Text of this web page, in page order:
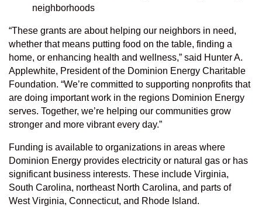
neighborhoods
“These grants are about helping our neighbors in need,
whether that means putting food on the table, finding a
home, or enhancing health and wellness,” said Hunter A.
Applewhite, President of the Dominion Energy Charitable
Foundation. “We’re committed to supporting nonprofits that
are doing important work in the regions Dominion Energy
serves. Together, we’re helping our communities grow
stronger and more vibrant every day.”
Funding is available to organizations in areas where
Dominion Energy provides electricity or natural gas or has
significant business interests. These include Virginia,
South Carolina, northeast North Carolina, and parts of
West Virginia, Connecticut, and Rhode Island.